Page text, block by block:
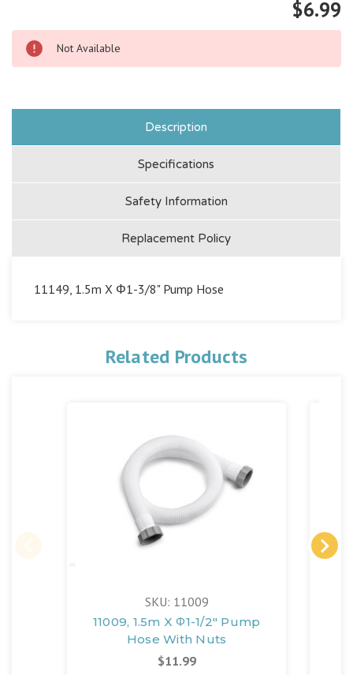
$6.99
Not Available
Description
Specifications
Safety Information
Replacement Policy
11149, 1.5m X Φ1-3/8" Pump Hose
Related Products
SKU: 11009
11009, 1.5m X Φ1-1/2" Pump
Hose With Nuts
$11.99